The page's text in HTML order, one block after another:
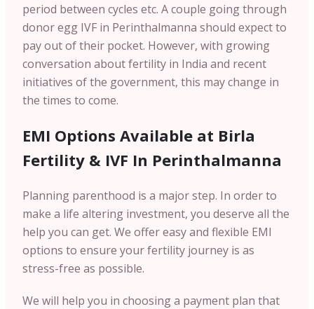
period between cycles etc. A couple going through
donor egg IVF in Perinthalmanna should expect to
pay out of their pocket. However, with growing
conversation about fertility in India and recent
initiatives of the government, this may change in
the times to come.
EMI Options Available at Birla
Fertility & IVF In Perinthalmanna
Planning parenthood is a major step. In order to
make a life altering investment, you deserve all the
help you can get. We offer easy and flexible EMI
options to ensure your fertility journey is as
stress-free as possible.
We will help you in choosing a payment plan that